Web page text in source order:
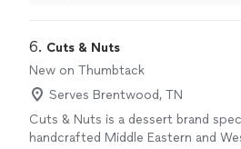
6. Cuts & Nuts
New on Thumbtack
Serves Brentwood, TN
Cuts & Nuts is a dessert brand
handcrafted Middle Eastern and